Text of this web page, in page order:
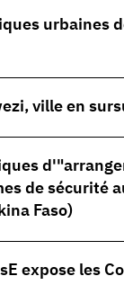
urbaines
ville en
de sécurité
Faso)
expose les